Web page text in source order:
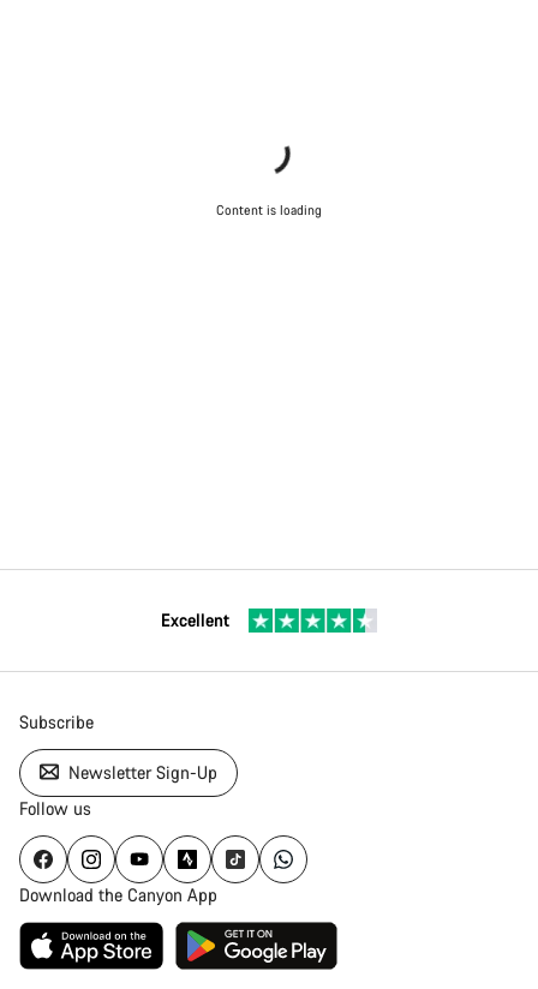
Content is loading
Excellent
Subscribe
Newsletter Sign-Up
Follow us
Download the Canyon App